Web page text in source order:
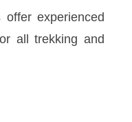
experienced
all trekking and